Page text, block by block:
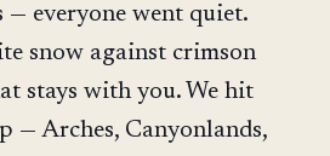
— everyone went quiet.
snow against crimson
stays with you. We hit
— Arches, Canyonlands,